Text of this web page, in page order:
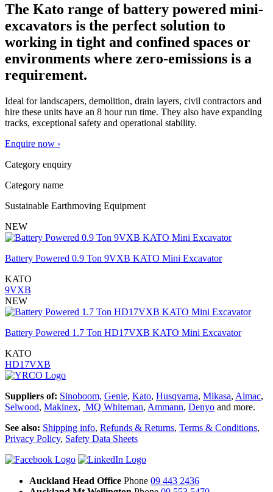
The Kato range of battery powered mini-
excavators is the perfect solution to
working in tight and confined spaces or
environments where zero-emissions is a
requirement.
Ideal for landscapers, demolition, drain layers, civil contractors and
hire these units have an 8 hour run time. They also have expanding
tracks, exceptional safety and operational stability.
Enquire now ›
Category enquiry
Category name
Sustainable Earthmoving Equipment
NEW
Battery Powered 0.9 Ton 9VXB KATO Mini Excavator
KATO
9VXB
NEW
Battery Powered 1.7 Ton HD17VXB KATO Mini Excavator
KATO
HD17VXB
Suppliers of: Sinoboom, Genie, Kato, Husqvarna, Mikasa, Almac,
Selwood, Makinex, MQ Whiteman, Ammann, Denyo and more.
See also: Shipping info, Refunds & Returns, Terms & Conditions,
Privacy Policy, Safety Data Sheets
Auckland Head Office Phone 09 443 2436